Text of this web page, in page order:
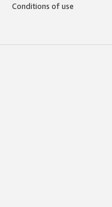
Conditions of use